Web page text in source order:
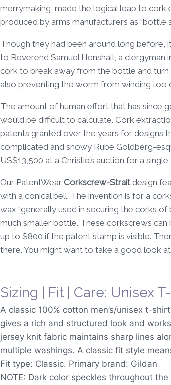
merrymaking, made the logical leap to cork
produced by arms manufacturers as “bottle
Though they had been around long before,
to Reverend Samuel Henshall, a clergyman
cork to break away from the bottle and
also preventing the worm from winding too
The amount of human effort that has since
would be difficult to calculate. Cork
patents granted over the years for designs
complicated and showy Rube Goldberg-
US$13,500 at a Christie’s auction for a
Our PatentWear Corkscrew-Straitdesign
with a conical bell. The invention is for a
wax “generally used in securing the corks
much smaller bottle. These corkscrews
up to $800 if the patent stamp is visible.
there. You might want to take a good look at
Sizing | Fit | Care: Unisex
A classic 100% cotton men’s/unisex t-
gives a rich and structured look and
jersey knit fabric maintains sharp lines
multiple washings. A classic fit style
Fit type: Classic. Primary brand: Gildan
NOTE: Dark color speckles throughout